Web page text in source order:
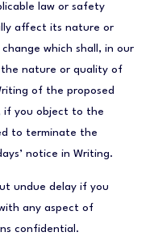
law or safety
affect its nature or
which shall, in our
nature or quality of
of the proposed
if you object to the
to terminate the
notice in Writing.
undue delay if you
any aspect of
confidential.